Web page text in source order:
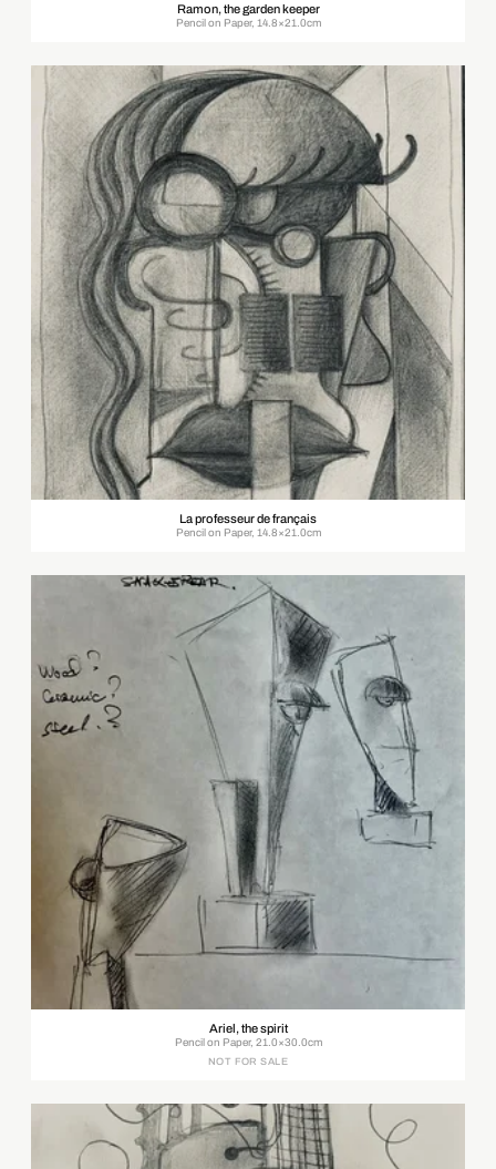
Ramon, the garden keeper
Pencil on Paper, 14.8×21.0cm
La professeur de français
Pencil on Paper, 14.8×21.0cm
Ariel, the spirit
Pencil on Paper, 21.0×30.0cm
NOT FOR SALE